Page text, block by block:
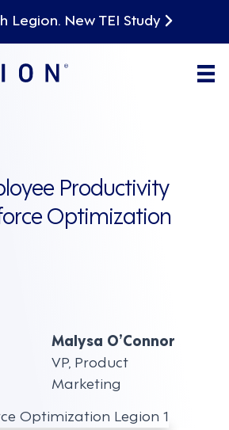
Legion. New TEI Study
Productivity
Optimization
Malysa O’Connor
VP, Product
Marketing